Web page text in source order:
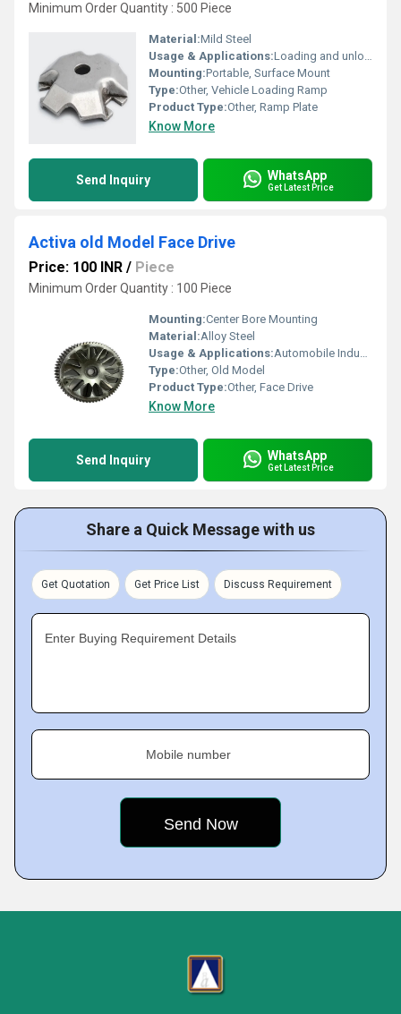
Minimum Order Quantity : 500 Piece
Material:Mild Steel
Usage & Applications:Loading and unloading vehicles, warehouse dock ramps, construction sites
Mounting:Portable, Surface Mount
Type:Other, Vehicle Loading Ramp
Product Type:Other, Ramp Plate
Know More
Send Inquiry WhatsApp
Get Latest Price
Activa old Model Face Drive
Price: 100 INR / Piece
Minimum Order Quantity : 100 Piece
Mounting:Center Bore Mounting
Material:Alloy Steel
Usage & Applications:Automobile Industry
Type:Other, Old Model
Product Type:Other, Face Drive
Know More
Send Inquiry WhatsApp
Get Latest Price
Share a Quick Message with us
Get Quotation Get Price List Discuss Requirement
Enter Buying Requirement Details
Mobile number